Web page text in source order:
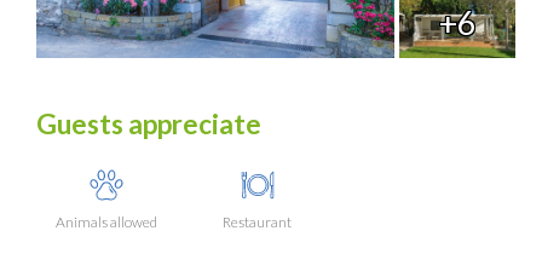
+6
Guests appreciate
Animals allowed Restaurant